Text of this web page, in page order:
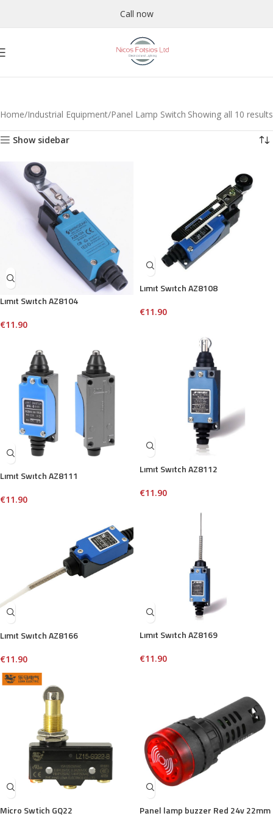
Call now
Home Industrial Equipment Panel Lamp Switch Showing all 10 results
Show sidebar
Lımıt Swıtch AZ8104
€11.90
Lımıt Swıtch AZ8108
€11.90
Lımıt Swıtch AZ8111
€11.90
Lımıt Swıtch AZ8112
€11.90
Lımıt Swıtch AZ8166
€11.90
Lımıt Swıtch AZ8169
€11.90
Micro Swtich GQ22 Panel lamp buzzer Red 24v 22mm